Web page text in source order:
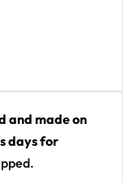
and magenta
with a small
and made on
days for